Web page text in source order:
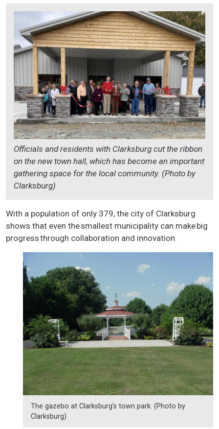
Officials and residents with Clarksburg cut the ribbon
on the new town hall, which has become an important
gathering space for the local community. (Photo by
Clarksburg)
With a population of only 379, the city of Clarksburg
shows that even the smallest municipality can make big
progress through collaboration and innovation.
The gazebo at Clarksburg's town park. (Photo by
Clarksburg)